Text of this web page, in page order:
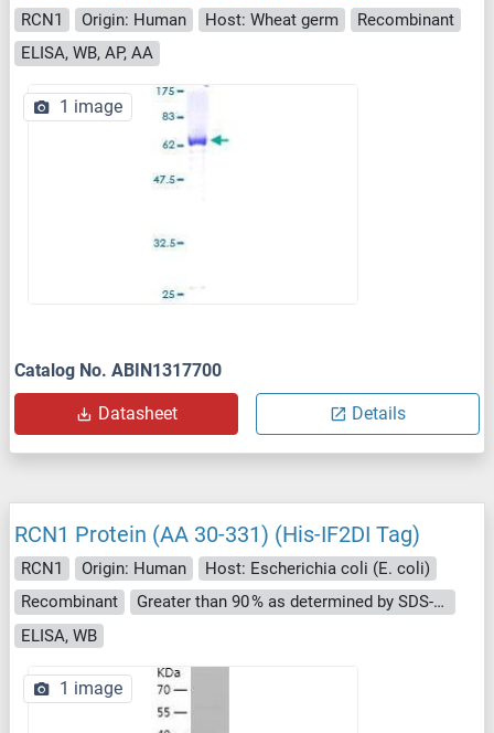
RCN1 Origin: Human Host: Wheat germ
Recombinant
ELISA, WB, AP, AA
1 image
Catalog No. ABIN1317700
Datasheet Details
RCN1 Protein (AA 30-331) (His-IF2DI Tag)
RCN1 Origin: Human
Host: Escherichia coli (E. coli)
Recombinant
Greater than 90 % as determined by SDS-PAGE.
ELISA, WB
1 image